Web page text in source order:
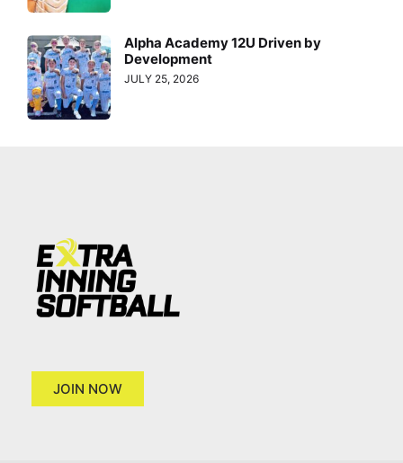
Alpha Academy 12U Driven by
Development
JULY 25, 2026
JOIN NOW